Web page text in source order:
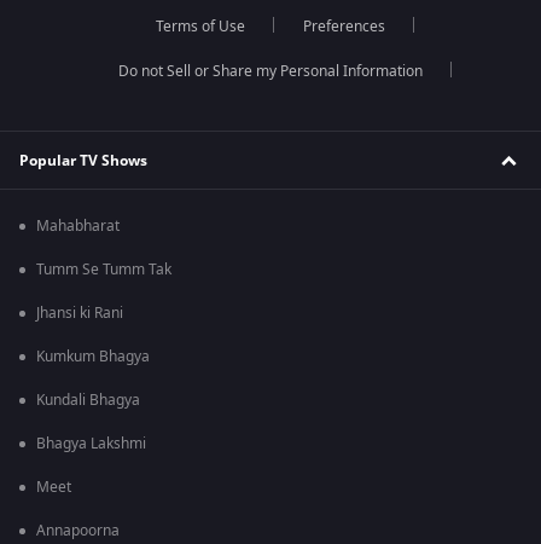
Terms of Use Preferences
Do not Sell or Share my Personal Information
Popular TV Shows
Mahabharat
Tumm Se Tumm Tak
Jhansi ki Rani
Kumkum Bhagya
Kundali Bhagya
Bhagya Lakshmi
Meet
Annapoorna